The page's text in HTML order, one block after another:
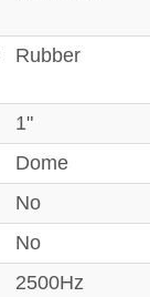
Rubber
1"
Dome
No
No
2500Hz